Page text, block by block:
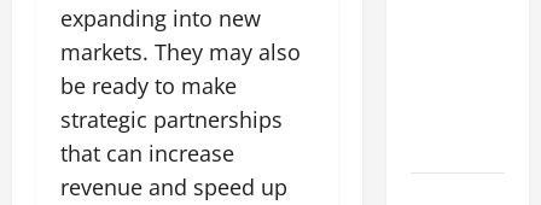
expanding into new
markets. They may also
be ready to make
strategic partnerships
that can increase
revenue and speed up